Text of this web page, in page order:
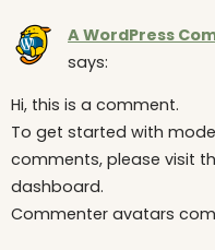
A WordPress
says:
Hi, this is a comment.
To get started with
comments, please visit
dashboard.
Commenter avatars